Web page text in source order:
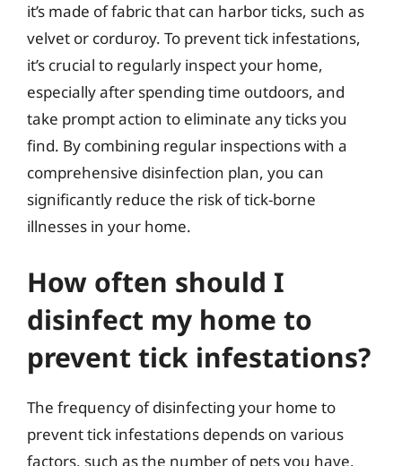
it’s made of fabric that can harbor ticks, such as
velvet or corduroy. To prevent tick infestations,
it’s crucial to regularly inspect your home,
especially after spending time outdoors, and
take prompt action to eliminate any ticks you
find. By combining regular inspections with a
comprehensive disinfection plan, you can
significantly reduce the risk of tick-borne
illnesses in your home.
How often should I
disinfect my home to
prevent tick infestations?
The frequency of disinfecting your home to
prevent tick infestations depends on various
factors, such as the number of pets you have,